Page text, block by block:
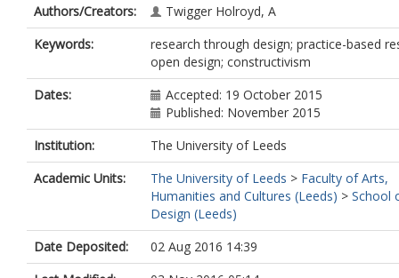
Authors/Creators:
Twigger Holroyd, A
Keywords:
research through design; practice-based
open design; constructivism
Dates:
Accepted: 19 October 2015
Published: November 2015
Institution:
The University of Leeds
Academic Units:
The University of Leeds > Faculty of Arts,
Humanities and Cultures (Leeds) > School
Design (Leeds)
Date Deposited:
02 Aug 2016 14:39